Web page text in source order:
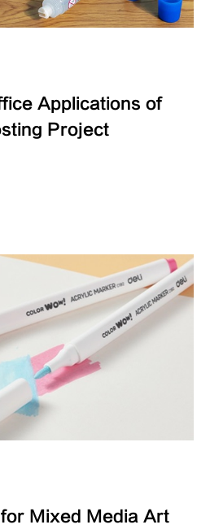
Applications of
Project
Mixed Media Art